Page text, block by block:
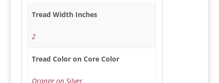
Tread Width Inches
2
Tread Color on Core Color
Orange on Silver